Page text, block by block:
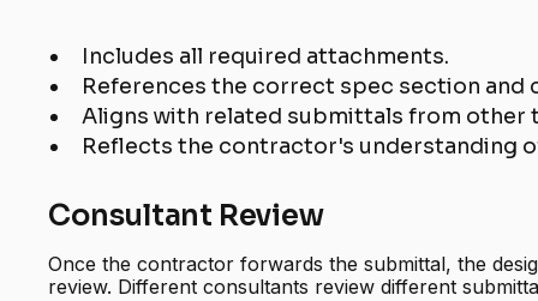
Includes all required attachments.
References the correct spec section and
Aligns with related submittals from other
Reflects the contractor's understanding
Consultant Review
Once the contractor forwards the submittal, the
review. Different consultants review different